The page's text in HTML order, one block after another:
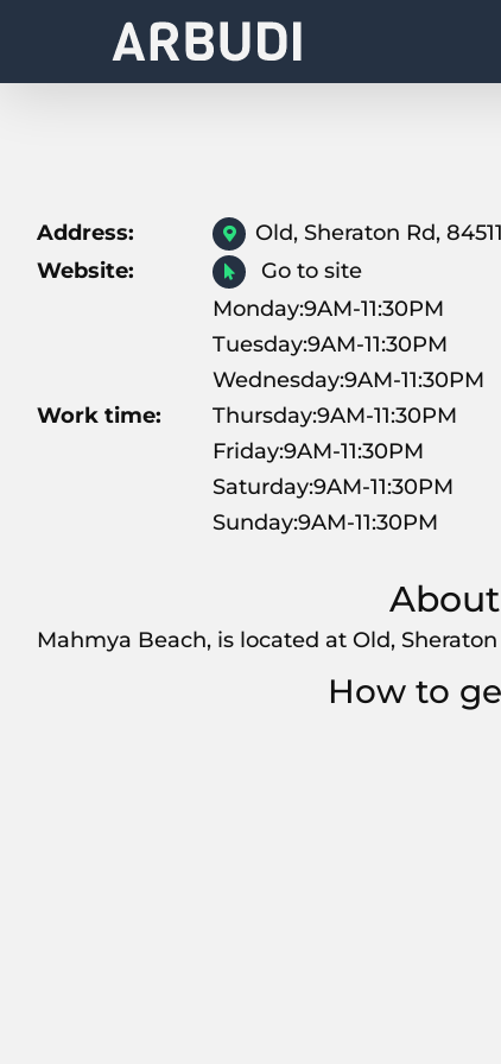
content
Address:
Old, Sheraton Rd,
Website:
Go to site
Work time:
Monday:9AM-11:30PM
Tuesday:9AM-11:30PM
Wednesday:9AM-11:30PM
Thursday:9AM-11:30PM
Friday:9AM-11:30PM
Saturday:9AM-11:30PM
Sunday:9AM-11:30PM
Mahmya Beach, is located at Old, Sheraton
How to